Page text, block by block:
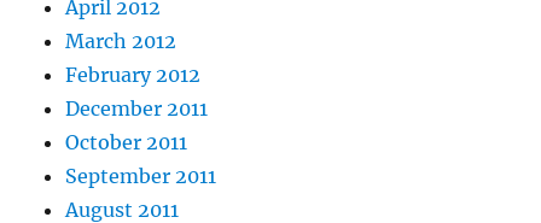
April 2012
March 2012
February 2012
December 2011
October 2011
September 2011
August 2011